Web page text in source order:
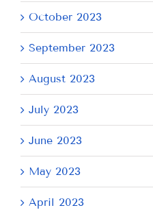
October 2023
September 2023
August 2023
July 2023
June 2023
May 2023
April 2023